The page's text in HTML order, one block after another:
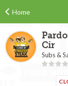
Home
Cir
Subs &